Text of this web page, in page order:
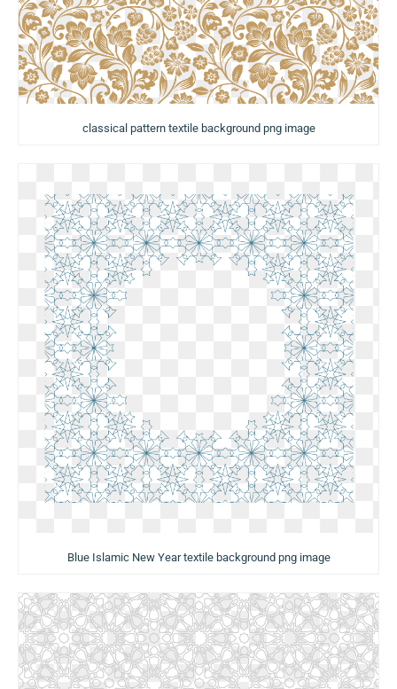
classical pattern textile background png image
Blue Islamic New Year textile background png image